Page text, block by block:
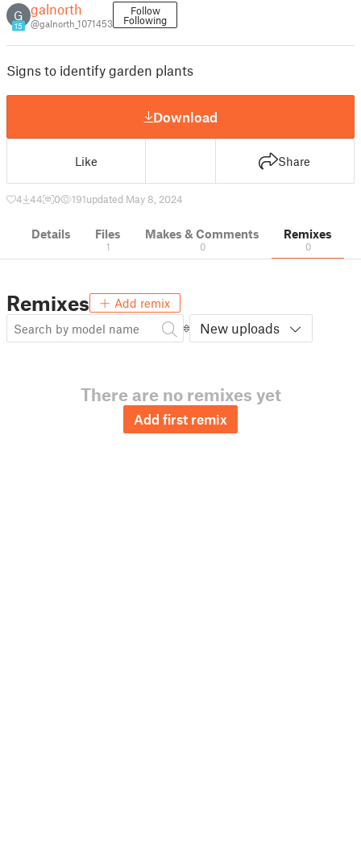
G
15
galnorth
@galnorth_1071453
Follow
Following
Signs to identify garden plants
Download
Like Share
4 44 0 191updated May 8, 2024
Details Files
1
Makes & Comments
0
Remixes
0
Remixes Add remix
New uploads
There are no remixes yet
Add first remix